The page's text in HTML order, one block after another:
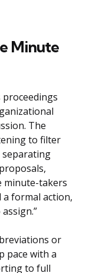
Minute
proceedings
The
to filter
separating
minute-takers
formal action,
or
pace with a
to full